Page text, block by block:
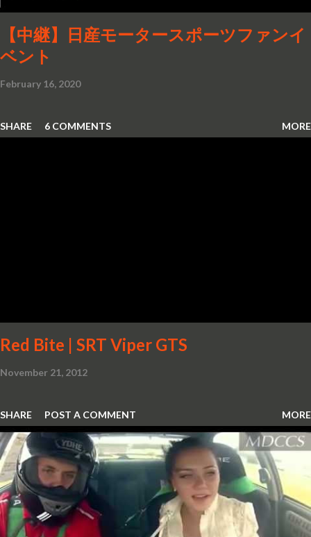
【中継】日産モータースポーツファンイ
ベント
February 16, 2020
SHARE 6 COMMENTS MORE
Red Bite | SRT Viper GTS
November 21, 2012
SHARE POST A COMMENT MORE